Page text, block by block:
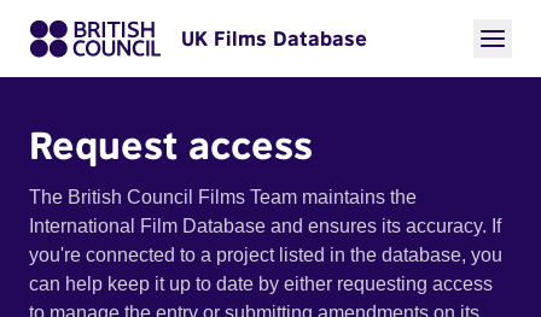
UK Films Database
Request access
The British Council Films Team maintains the
International Film Database and ensures its accuracy. If
you're connected to a project listed in the database, you
can help keep it up to date by either requesting access
to manage the entry or submitting amendments on its